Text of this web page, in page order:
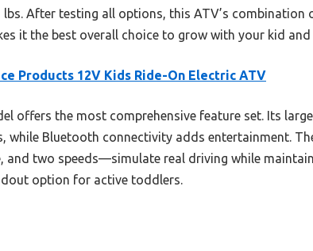
After testing all options, this ATV’s combination
it the best overall choice to grow with your kid
Products 12V Kids Ride-On Electric ATV
offers the most comprehensive feature set. Its
while Bluetooth connectivity adds entertainment.
and two speeds—simulate real driving while
option for active toddlers.